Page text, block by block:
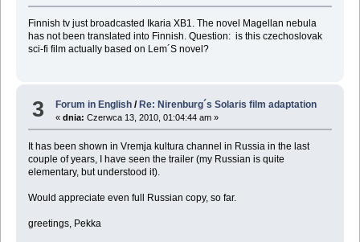
Finnish tv just broadcasted Ikaria XB1. The novel Magellan nebula
has not been translated into Finnish. Question: is this czechoslovak
sci-fi film actually based on Lem´S novel?
3 Forum in English / Re: Nirenburg´s Solaris film adaptation
«dnia: Czerwca 13, 2010, 01:04:44 am »
It has been shown in Vremja kultura channel in Russia in the last
couple of years, I have seen the trailer (my Russian is quite
elementary, but understood it).
Would appreciate even full Russian copy, so far.
greetings, Pekka